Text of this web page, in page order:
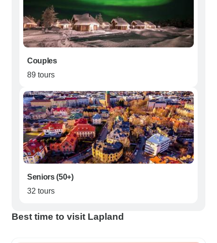
Couples
89 tours
Seniors (50+)
32 tours
Best time to visit Lapland